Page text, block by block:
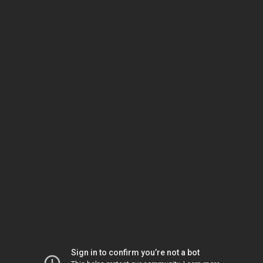
Sign in to confirm you’re not a bot